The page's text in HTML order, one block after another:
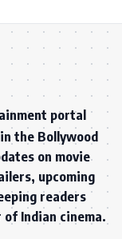
portal
the Bollywood
on movie
upcoming
readers
Indian cinema.